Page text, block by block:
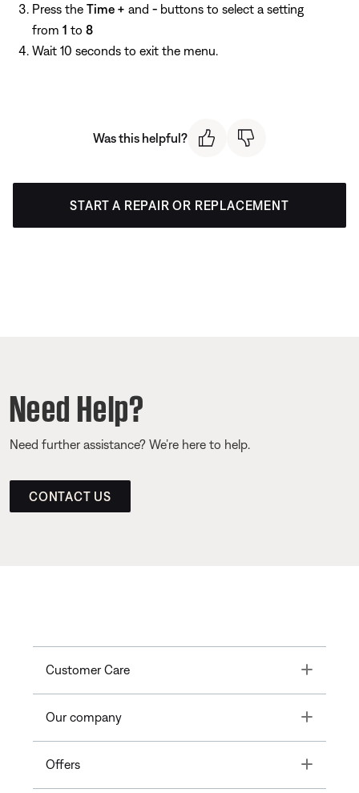
Press the Time + and - buttons to select a setting
from 1 to 8
Wait 10 seconds to exit the menu.
Was this helpful?
START A REPAIR OR REPLACEMENT
Need Help?
Need further assistance? We’re here to help.
CONTACT US
Customer Care Toggle
Our company Toggle
Offers Toggle